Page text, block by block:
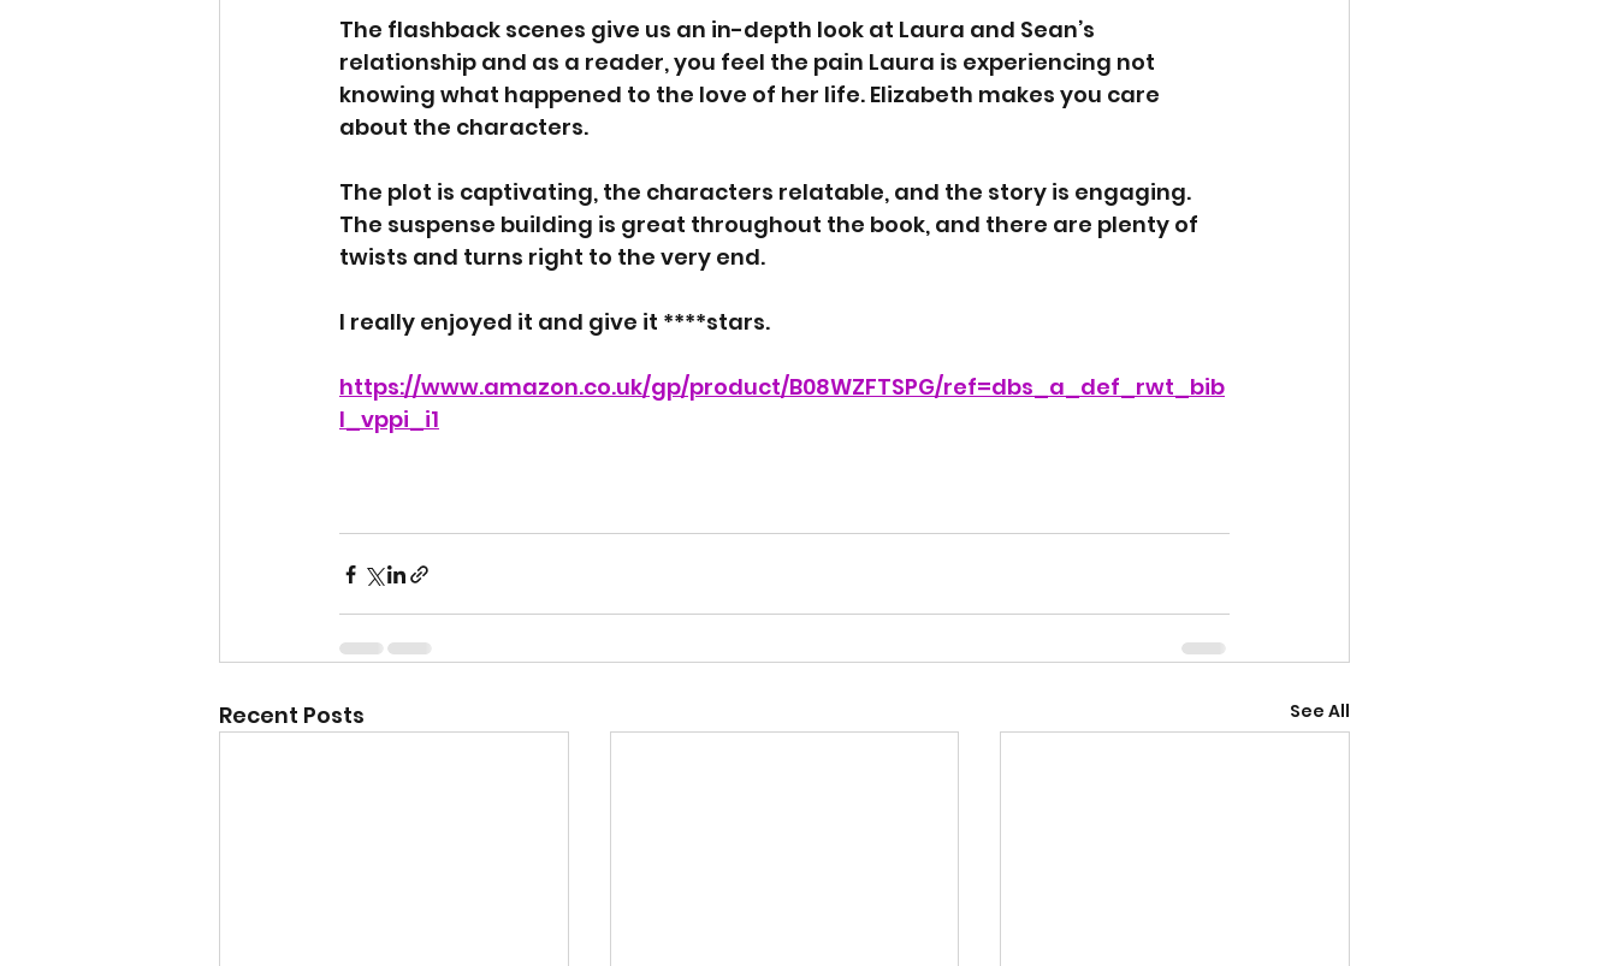
The flashback scenes give us an in-depth look at Laura and Sean’s
relationship and as a reader, you feel the pain Laura is experiencing not
knowing what happened to the love of her life. Elizabeth makes you care
about the characters.
The plot is captivating, the characters relatable, and the story is engaging.
The suspense building is great throughout the book, and there are plenty of
twists and turns right to the very end.
I really enjoyed it and give it ****stars.
https://www.amazon.co.uk/gp/product/B08WZFTSPG/ref=dbs_a_def_rwt_bib
l_vppi_i1
Recent Posts See All